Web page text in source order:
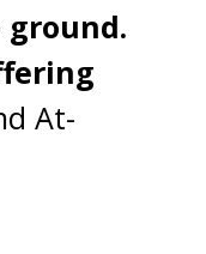
At-